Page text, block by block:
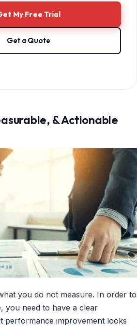
My Free Trial
Get a Quote
& Actionable
you do not measure. In order to
you need to have a clear
performance improvement looks